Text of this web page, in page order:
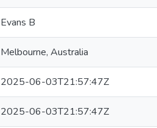
Evans B
Melbourne, Australia
2025-06-03T21:57:47Z
2025-06-03T21:57:47Z